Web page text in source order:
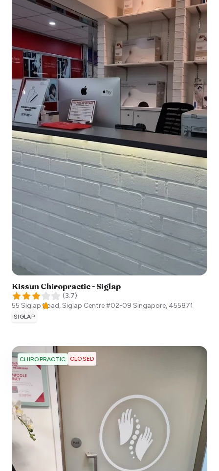
Kissun Chiropractic - Siglap
(3.7)
55 Siglap Road, Siglap Centre #02-09 Singapore, 455871
SIGLAP
CHIROPRACTIC CLOSED